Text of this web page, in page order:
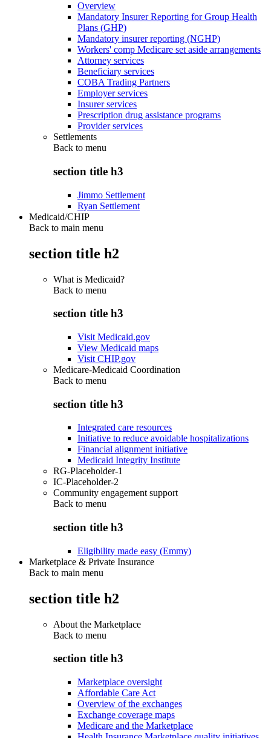
Overview
Mandatory Insurer Reporting for Group Health
Plans (GHP)
Mandatory insurer reporting (NGHP)
Workers' comp Medicare set aside arrangements
Attorney services
Beneficiary services
COBA Trading Partners
Employer services
Insurer services
Prescription drug assistance programs
Provider services
Settlements
Back to menu
section title h3
Jimmo Settlement
Ryan Settlement
Medicaid/CHIP
Back to main menu
section title h2
What is Medicaid?
Back to menu
section title h3
Visit Medicaid.gov
View Medicaid maps
Visit CHIP.gov
Medicare-Medicaid Coordination
Back to menu
section title h3
Integrated care resources
Initiative to reduce avoidable hospitalizations
Financial alignment initiative
Medicaid Integrity Institute
RG-Placeholder-1
IC-Placeholder-2
Community engagement support
Back to menu
section title h3
Eligibility made easy (Emmy)
Marketplace & Private Insurance
Back to main menu
section title h2
About the Marketplace
Back to menu
section title h3
Marketplace oversight
Affordable Care Act
Overview of the exchanges
Exchange coverage maps
Medicare and the Marketplace